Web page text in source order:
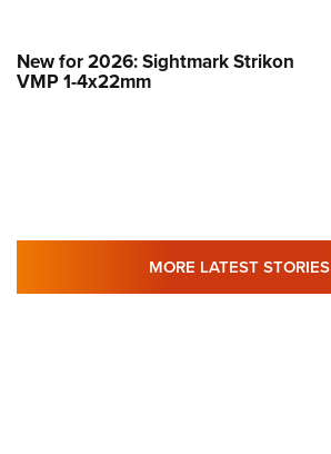
New for 2026: Sightmark Strikon
VMP 1-4x22mm
MORE LATEST STORIES